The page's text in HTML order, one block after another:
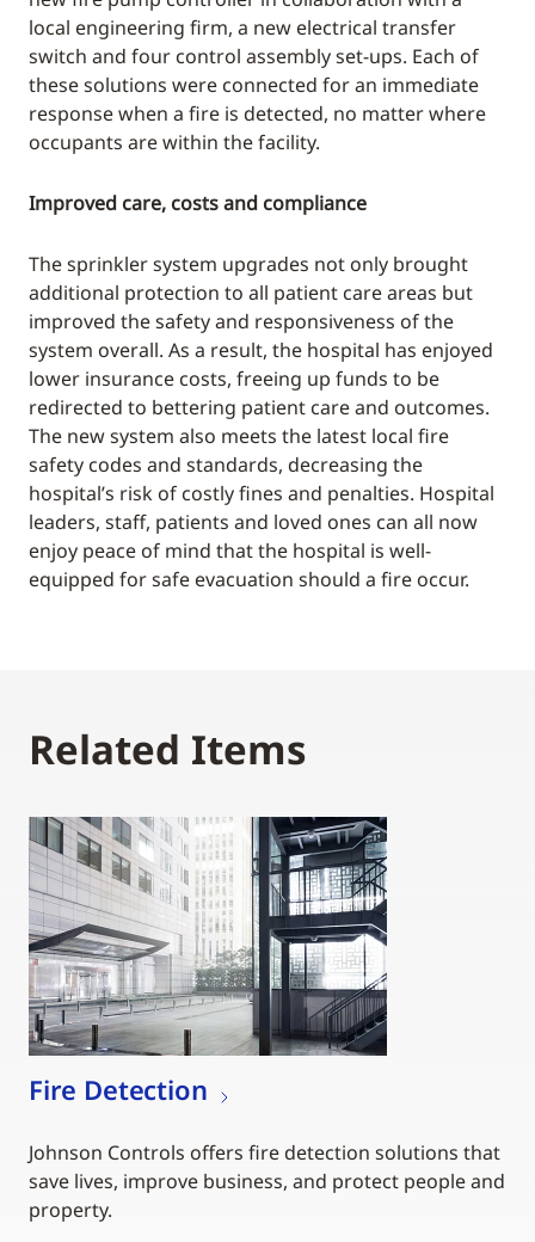
local engineering firm, a new electrical transfer
switch and four control assembly set-ups. Each of
these solutions were connected for an immediate
response when a fire is detected, no matter where
occupants are within the facility.
Improved care, costs and compliance
The sprinkler system upgrades not only brought
additional protection to all patient care areas but
improved the safety and responsiveness of the
system overall. As a result, the hospital has enjoyed
lower insurance costs, freeing up funds to be
redirected to bettering patient care and outcomes.
The new system also meets the latest local fire
safety codes and standards, decreasing the
hospital’s risk of costly fines and penalties. Hospital
leaders, staff, patients and loved ones can all now
enjoy peace of mind that the hospital is well-
equipped for safe evacuation should a fire occur.
Related Items
Fire Detection
Johnson Controls offers fire detection solutions that
save lives, improve business, and protect people and
property.